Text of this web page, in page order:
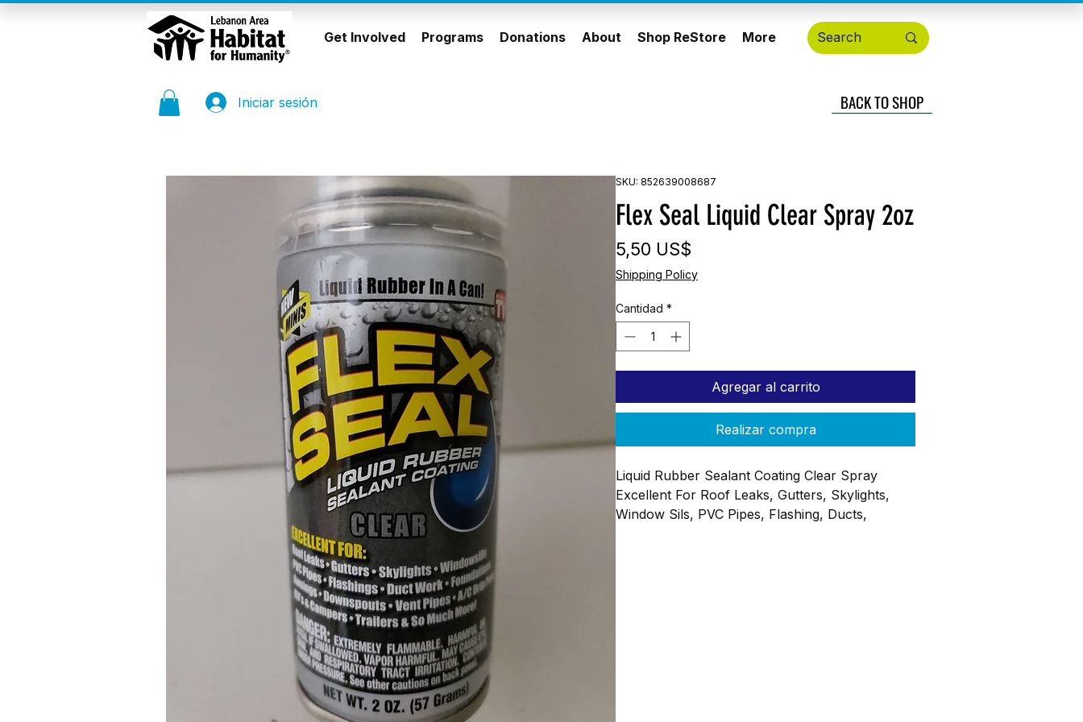
Get Involved Programs Donations About Shop ReStore More
Iniciar sesión BACK TO SHOP
SKU: 852639008687
Flex Seal Liquid Clear Spray 2oz
5,50 US$
Shipping Policy
Cantidad *
Agregar al carrito
Realizar compra
Liquid Rubber Sealant Coating Clear Spray
Excellent For Roof Leaks, Gutters, Skylights,
Window Sils, PVC Pipes, Flashing, Ducts,